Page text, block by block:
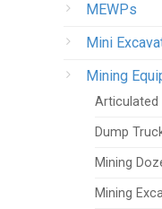
MEWPs
Mini
Mining
Articulated
Dump
Mining
Mining